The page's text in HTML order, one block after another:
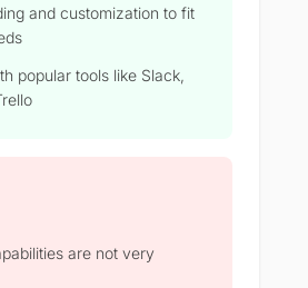
and customization to fit
popular tools like Slack,
are not very